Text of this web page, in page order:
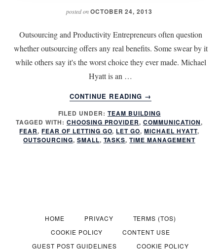
posted onOCTOBER 24, 2013
Outsourcing and Productivity Entrepreneurs often question
whether outsourcing offers any real benefits. Some swear by it
while others say it's the worst choice they ever made. Michael
Hyatt is an …
CONTINUE READING
ABOUT
DOES
OUTSOURCING
INCREASE
PRODUCTIVITY
→
FILED UNDER: TEAM BUILDING
TAGGED WITH: CHOOSING PROVIDER,COMMUNICATION,
FEAR,FEAR OF LETTING GO, LET GO,MICHAEL HYATT,
OUTSOURCING, SMALL, TASKS,TIME MANAGEMENT
HOME PRIVACY
TERMS (TOS)
COOKIE POLICY
CONTENT USE
GUEST POST GUIDELINES
COOKIE POLICY